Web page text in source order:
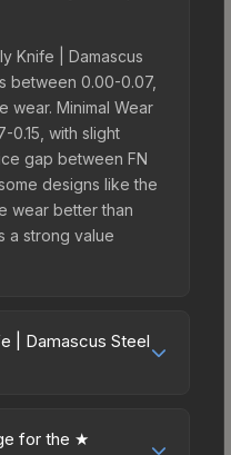
Knife | Damascus
between 0.00-0.07,
wear. Minimal Wear
0.15, with slight
gap between FN
designs like the
wear better than
a strong value
| Damascus Steel
to several factors:
for the ★